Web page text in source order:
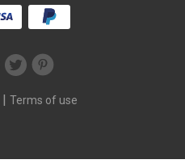
| Terms of use